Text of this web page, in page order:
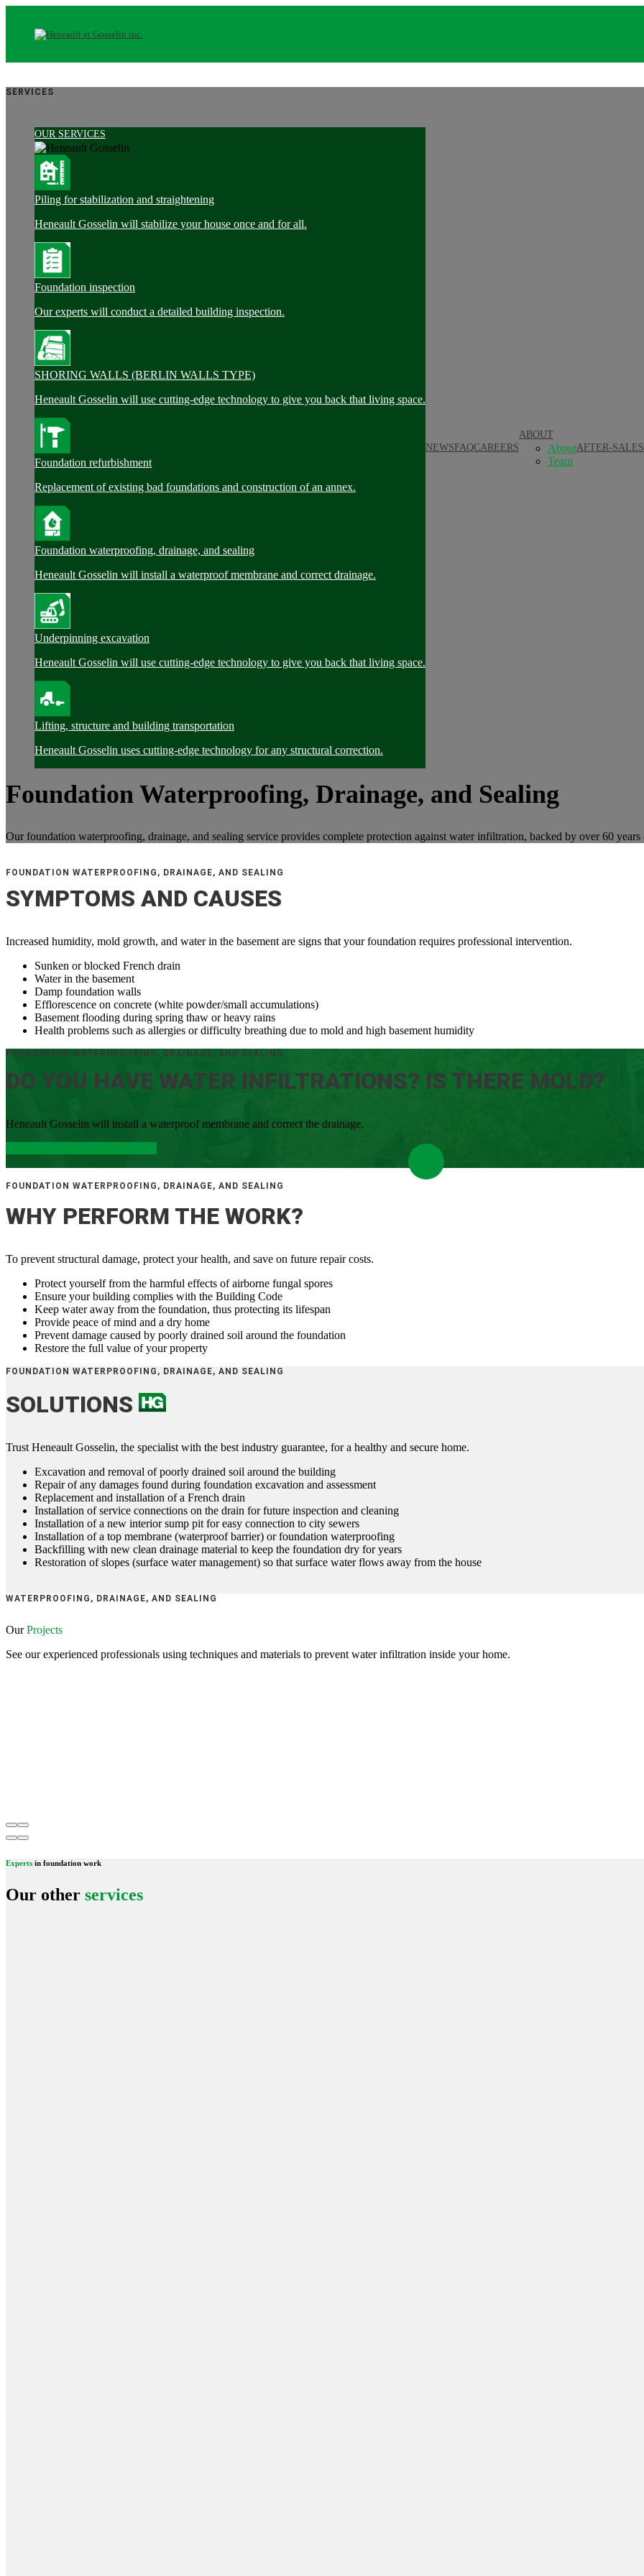
OUR SERVICES
Piling for stabilization and straightening
Heneault Gosselin will stabilize your house once and for all.
Foundation inspection
Our experts will conduct a detailed building inspection.
SHORING WALLS (BERLIN WALLS TYPE)
Heneault Gosselin will use cutting-edge technology to give you back that living space.
Foundation refurbishment
Replacement of existing bad foundations and construction of an annex.
Foundation waterproofing, drainage, and sealing
Heneault Gosselin will install a waterproof membrane and correct drainage.
Underpinning excavation
Heneault Gosselin will use cutting-edge technology to give you back that living space.
Lifting, structure and building transportation
Heneault Gosselin uses cutting-edge technology for any structural correction.
NEWS FAQCAREERS
ABOUT
About
Team
AFTER-
SERVICES
Foundation Waterproofing, Drainage, and Sealing
Our foundation waterproofing, drainage, and sealing service provides complete protection against water infiltration, backed by over 60 years
FOUNDATION WATERPROOFING, DRAINAGE, AND SEALING
SYMPTOMS AND CAUSES
Increased humidity, mold growth, and water in the basement are signs that your foundation requires professional intervention.
Sunken or blocked French drain
Water in the basement
Damp foundation walls
Efflorescence on concrete (white powder/small accumulations)
Basement flooding during spring thaw or heavy rains
Health problems such as allergies or difficulty breathing due to mold and high basement humidity
FOUNDATION WATERPROOFING, DRAINAGE, AND SEALING
DO YOU HAVE WATER INFILTRATIONS? IS THERE MOLD?
Heneault Gosselin will install a waterproof membrane and correct the drainage.
FOUNDATION WATERPROOFING, DRAINAGE, AND SEALING
WHY PERFORM THE WORK?
To prevent structural damage, protect your health, and save on future repair costs.
Protect yourself from the harmful effects of airborne fungal spores
Ensure your building complies with the Building Code
Keep water away from the foundation, thus protecting its lifespan
Provide peace of mind and a dry home
Prevent damage caused by poorly drained soil around the foundation
Restore the full value of your property
FOUNDATION WATERPROOFING, DRAINAGE, AND SEALING
SOLUTIONS
Trust Heneault Gosselin, the specialist with the best industry guarantee, for a healthy and secure home.
Excavation and removal of poorly drained soil around the building
Repair of any damages found during foundation excavation and assessment
Replacement and installation of a French drain
Installation of service connections on the drain for future inspection and cleaning
Installation of a new interior sump pit for easy connection to city sewers
Installation of a top membrane (waterproof barrier) or foundation waterproofing
Backfilling with new clean drainage material to keep the foundation dry for years
Restoration of slopes (surface water management) so that surface water flows away from the house
WATERPROOFING, DRAINAGE, AND SEALING
OurProjects
See our experienced professionals using techniques and materials to prevent water infiltration inside your home.
Experts in foundation work
Our other services